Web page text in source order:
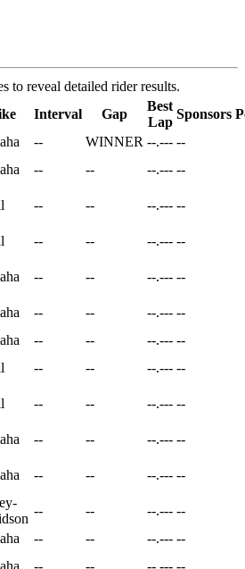
to reveal detailed rider results.
Interval Gap
Best
Lap
Sponsors
-- WINNER --.--- --
-- -- --.--- --
-- -- --.--- --
-- -- --.--- --
-- -- --.--- --
-- -- --.--- --
-- -- --.--- --
-- -- --.--- --
-- -- --.--- --
-- -- --.--- --
-- -- --.--- --
-- -- --.--- --
-- -- --.--- --
-- -- --.--- --